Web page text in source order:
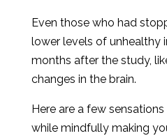
Even those who had
lower levels of unhealthy
months after the study,
changes in the brain.
Here are a few
while mindfully making